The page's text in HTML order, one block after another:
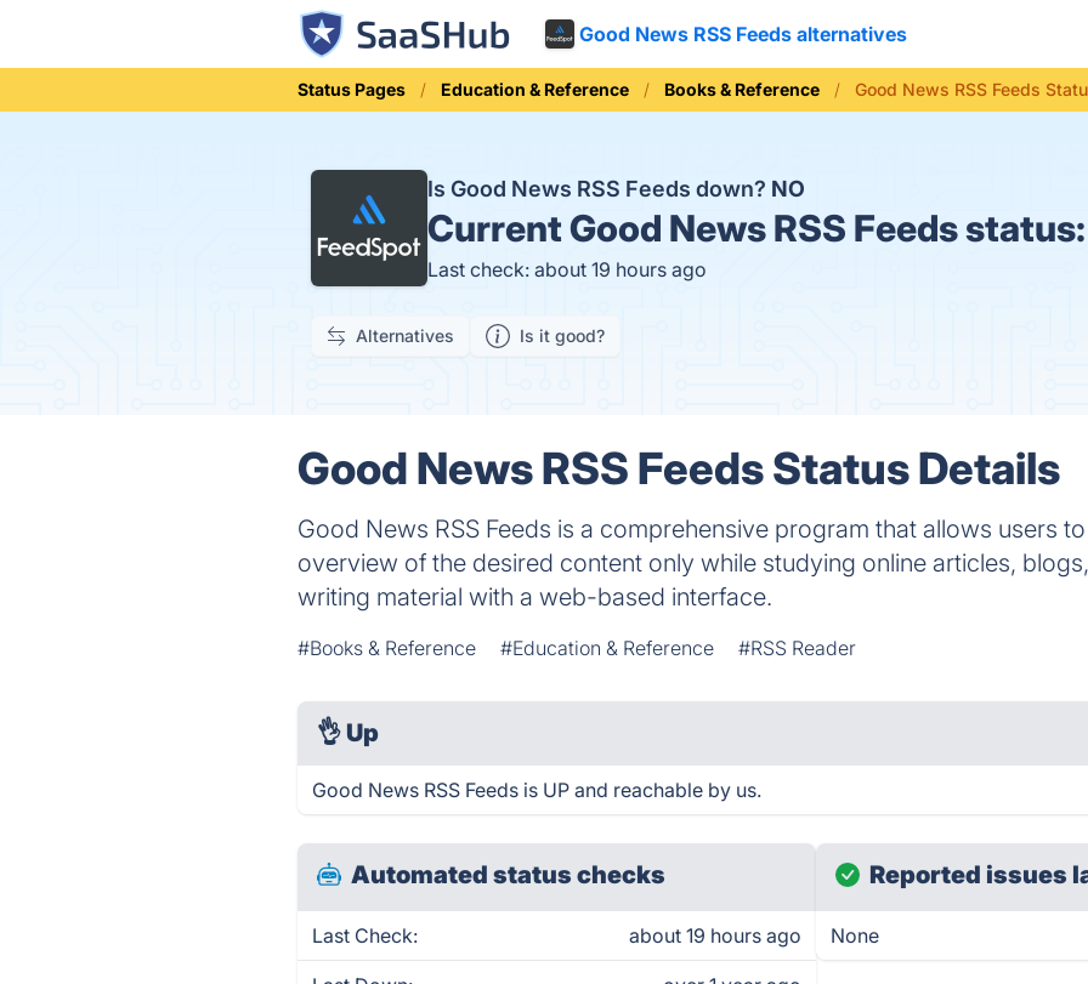
Good News RSS Feeds alternatives
Status Pages Education & Reference Books & Reference Good News RSS Feeds
Is Good News RSS Feeds down? NO
CurrentGood News RSS Feeds
Last check: about 19 hours ago
Alternatives Is it good?
Good News RSS Feeds Status Details
Good News RSS Feeds is a comprehensive program that allows users
overview of the desired content only while studying online articles,
writing material with a web-based interface.
#Books & Reference #Education & Reference #RSS Reader
👌 Up
Good News RSS Feeds is UP and reachable by us.
Automated status checks
Last Check: about 19 hours ago
Reported issues
None